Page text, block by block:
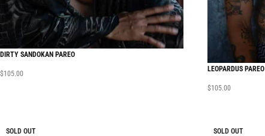
DIRTY SANDOKAN PAREO
$105.00
LEOPARDUS PAREO
$105.00
SOLD OUT SOLD OUT